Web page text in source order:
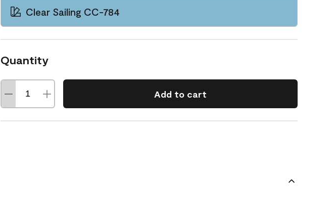
Clear Sailing CC-784
Quantity
Add to cart